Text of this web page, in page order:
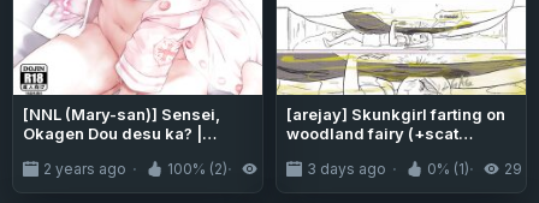
[NNL (Mary-san)] Sensei,
Okagen Dou desu ka? |
up? (Blue Archive) [Tea Party
Scans]
2 years ago 100% (2) 3.3K
[arejay] Skunkgirl farting on
woodland fairy (+scat
3 days ago 0% (1) 29